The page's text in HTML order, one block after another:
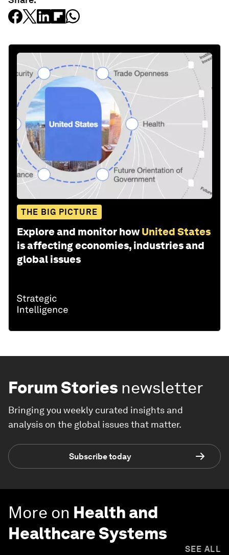
THE BIG PICTURE
Explore and monitor how United States
is affecting economies, industries and
global issues
Forum Stories newsletter
Bringing you weekly curated insights and
analysis on the global issues that matter.
Subscribe today
More on Health and
Healthcare Systems
SEE ALL